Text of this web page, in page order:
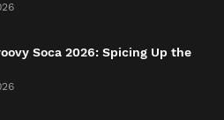
Soca 2026: Spicing Up the